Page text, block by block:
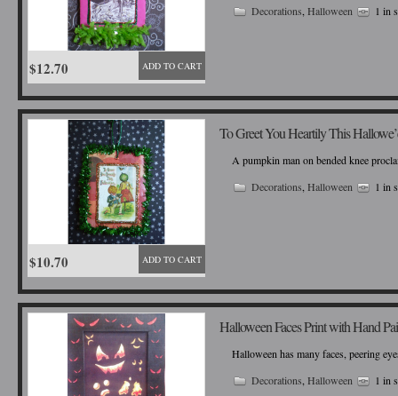
Decorations ,Halloween 1 in
ADD TO CART
$12.70
To Greet You Heartily This
A pumpkin man on bended knee
Decorations ,Halloween 1 in
ADD TO CART
$10.70
Halloween Faces Print with Hand
Halloween has many faces, peering
Decorations ,Halloween 1 in